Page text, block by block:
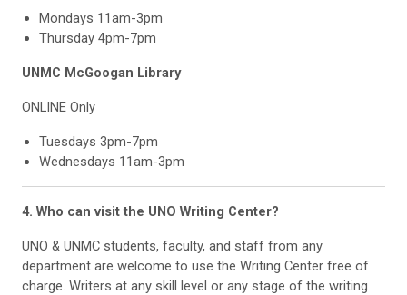
Mondays 11am-3pm
Thursday 4pm-7pm
UNMC McGoogan Library
ONLINE Only
Tuesdays 3pm-7pm
Wednesdays 11am-3pm
4. Who can visit the UNO Writing Center?
UNO & UNMC students, faculty, and staff from any
department are welcome to use the Writing Center free of
charge. Writers at any skill level or any stage of the writing